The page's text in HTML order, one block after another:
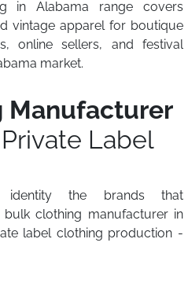
in Alabama range covers
vintage apparel for boutique
online sellers, and festival
market.
Manufacturer
Label
the brands that
clothing manufacturer in
label clothing production -